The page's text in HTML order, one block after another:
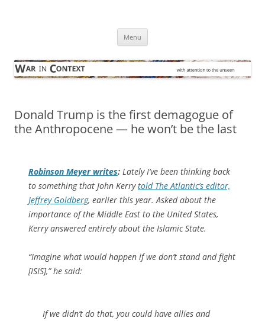
Menu
Donald Trump is the first demagogue of
the Anthropocene — he won’t be the last
Robinson Meyer writes: Lately I’ve been thinking back
to something that John Kerrytold The Atlantic’s editor,
Jeffrey Goldberg, earlier this year. Asked about the
importance of the Middle East to the United States,
Kerry answered entirely about the Islamic State.
“Imagine what would happen if we don’t stand and fight
[ISIS],” he said:
If we didn’t do that, you could have allies and